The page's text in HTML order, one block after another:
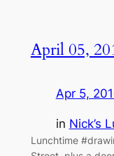
April 05,
Apr 5,
in Nick’s
Lunchtime